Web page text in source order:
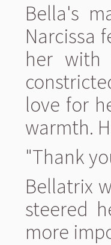
Bella's
Narcissa
her with
love for
warmth.
"Thank
Bellatrix
steered
more